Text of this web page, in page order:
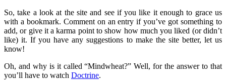
So, take a look at the site and see if you like it enough to grace us
with a bookmark. Comment on an entry if you’ve got something to
add, or give it a karma point to show how much you liked (or didn’t
like) it. If you have any suggestions to make the site better, let us
know!
Oh, and why is it called “Mindwheat?” Well, for the answer to that
you’ll have to watch Doctrine.